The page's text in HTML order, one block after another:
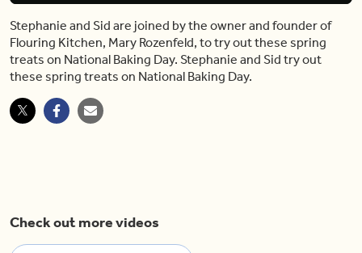
Stephanie and Sid are joined by the owner and founder of
Flouring Kitchen, Mary Rozenfeld, to try out these spring
treats on National Baking Day. Stephanie and Sid try out
these spring treats on National Baking Day.
Check out more videos